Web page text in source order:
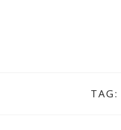
TAG: